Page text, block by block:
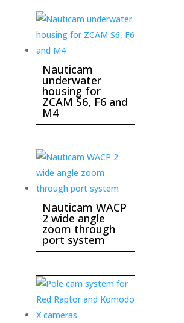
Nauticam
underwater
housing for
ZCAM S6, F6 and
M4
Nauticam WACP
2 wide angle
zoom through
port system